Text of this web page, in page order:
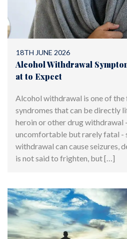
18TH JUNE 2026
Alcohol Withdrawal
at to Expect
Alcohol withdrawal is one of
syndromes that can be directly
heroin or other drug withdrawal
uncomfortable but rarely fatal -
withdrawal can cause seizures,
is not said to frighten, but […]